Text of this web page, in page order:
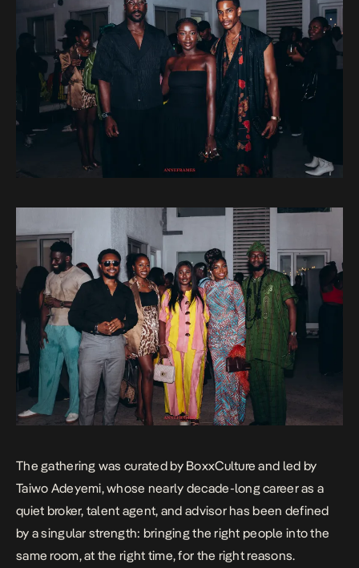
The gathering was curated by BoxxCulture and led by
Taiwo Adeyemi, whose nearly decade-long career as a
quiet broker, talent agent, and advisor has been defined
by a singular strength: bringing the right people into the
same room, at the right time, for the right reasons.